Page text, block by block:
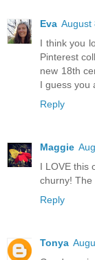
Eva August
I think you
Pinterest
new 18th
I guess you
Reply
Maggie
I LOVE this
churny! The
Reply
Tonya